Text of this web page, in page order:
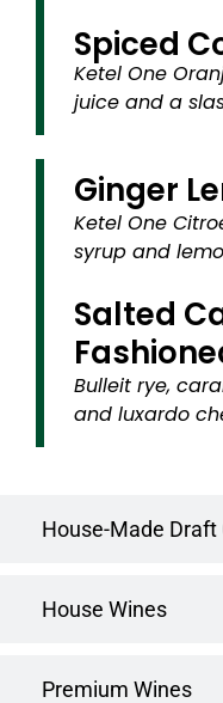
House-Made Draft
House Wines
Premium Wines
Spiced
Ketel One
juice and a
Ginger
Ketel One
syrup and
Salted
Bulleit rye,
and luxardo